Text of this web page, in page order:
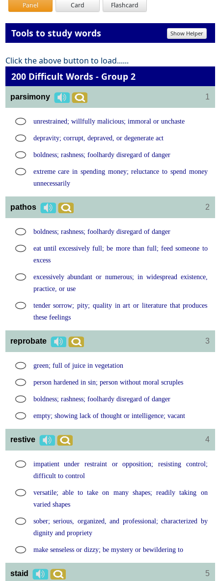
Panel
Card Flashcard
Tools to study words Show Helper
Click the above button to load......
200 Difficult Words - Group 2
parsimony 1
unrestrained; willfully malicious; immoral or unchaste
depravity; corrupt, depraved, or degenerate act
boldness; rashness; foolhardy disregard of danger
extreme care in spending money; reluctance to spend money
unnecessarily
pathos 2
boldness; rashness; foolhardy disregard of danger
eat until excessively full; be more than full; feed someone to
excess
excessively abundant or numerous; in widespread existence,
practice, or use
tender sorrow; pity; quality in art or literature that produces
these feelings
reprobate 3
green; full of juice in vegetation
person hardened in sin; person without moral scruples
boldness; rashness; foolhardy disregard of danger
empty; showing lack of thought or intelligence; vacant
restive 4
impatient under restraint or opposition; resisting control;
difficult to control
versatile; able to take on many shapes; readily taking on
varied shapes
sober; serious, organized, and professional; characterized by
dignity and propriety
make senseless or dizzy; be mystery or bewildering to
staid 5